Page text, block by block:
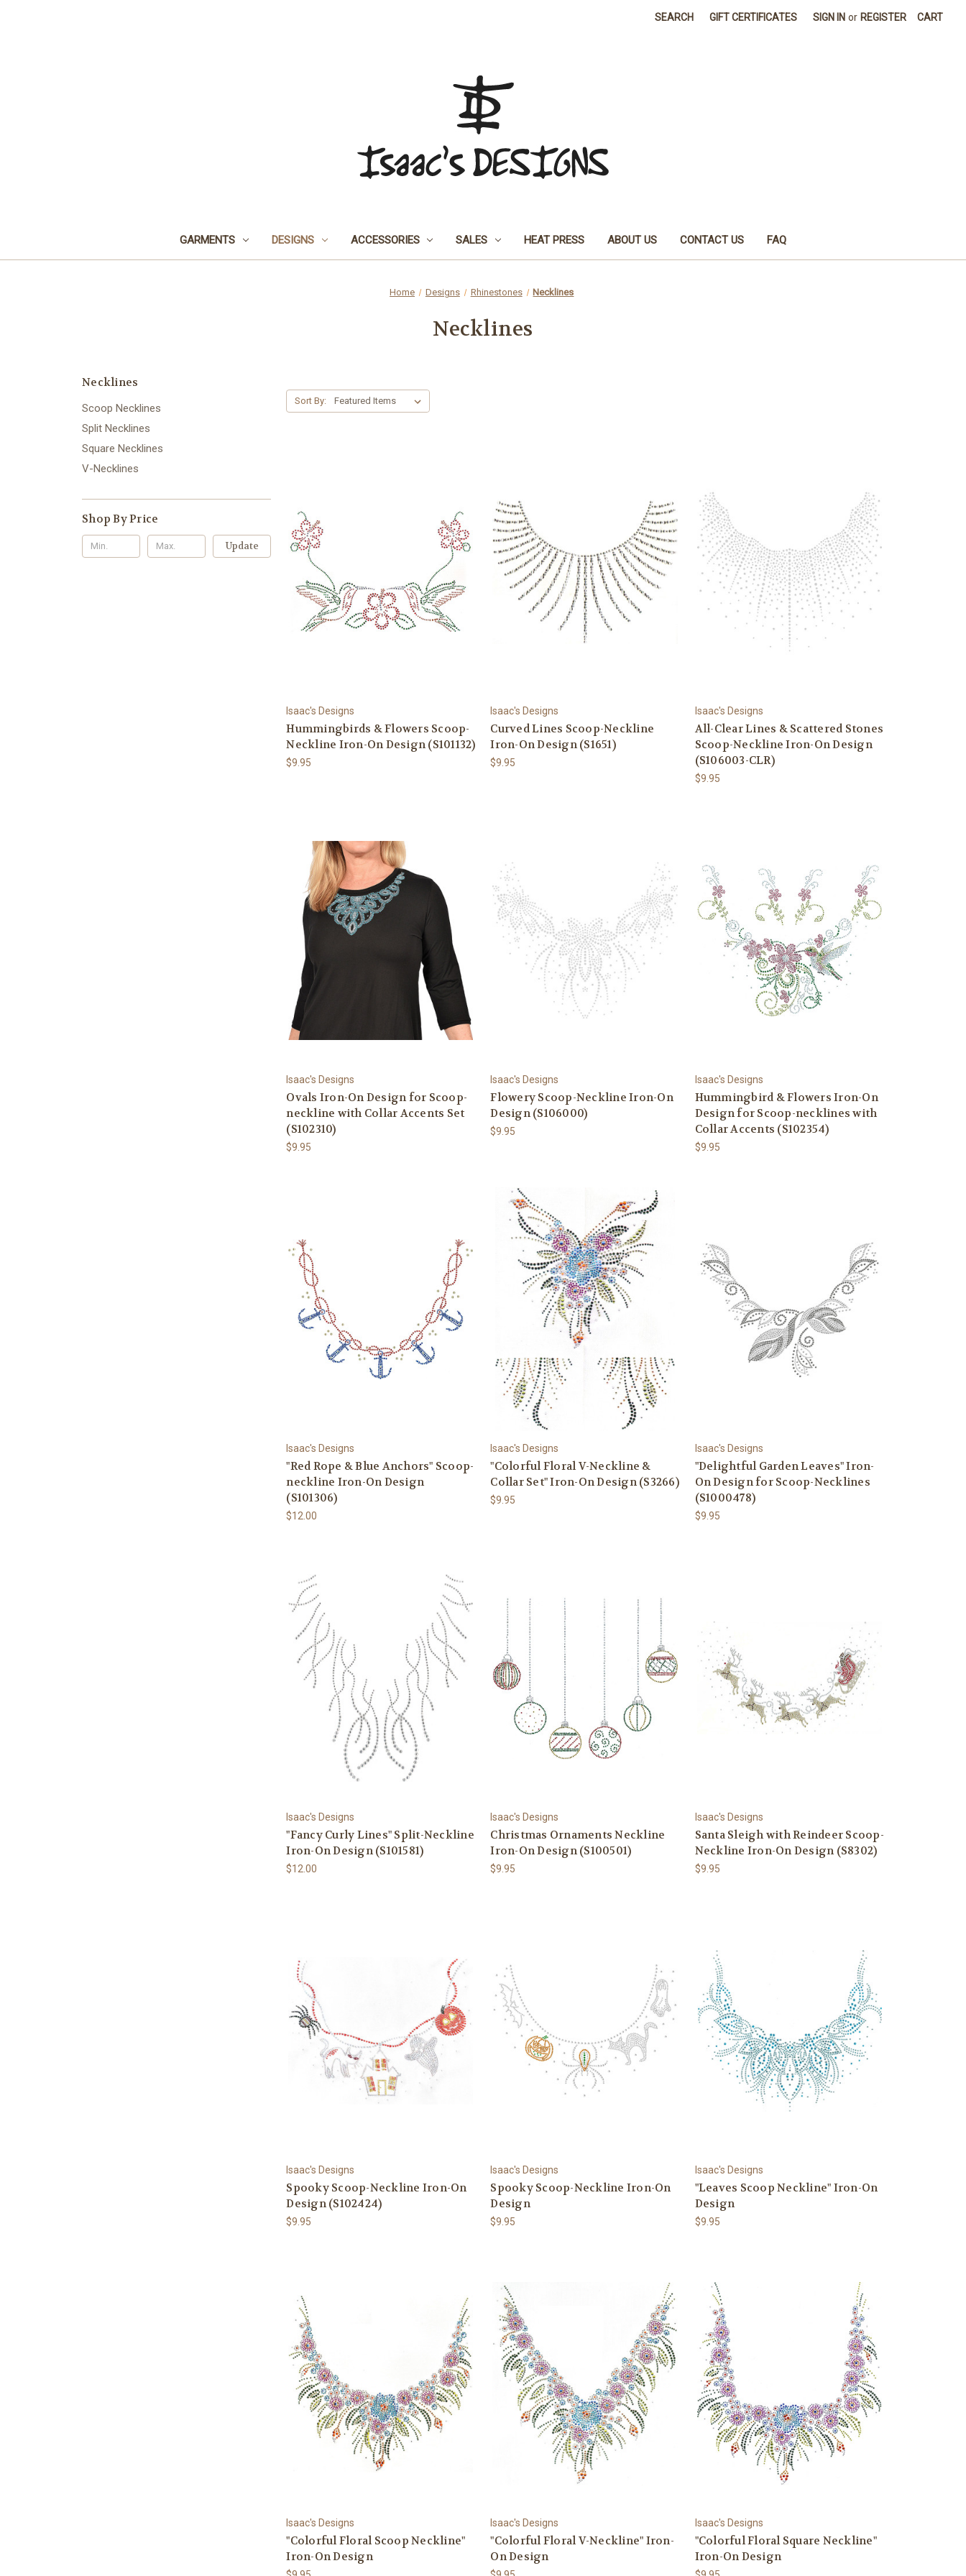
SEARCH GIFT CERTIFICATES SIGN IN or REGISTER CART
GARMENTS DESIGNS ACCESSORIES SALES HEAT PRESS ABOUT US CONTACT US FAQ
Home Designs Rhinestones Necklines
Necklines
Necklines
Scoop Necklines
Split Necklines
Square Necklines
V-Necklines
Shop By Price
Update
Sort By:
Isaac's Designs
Hummingbirds & Flowers Scoop-
Neckline Iron-On Design (S101132)
$9.95
Isaac's Designs
Curved Lines Scoop-Neckline
Iron-On Design (S1651)
$9.95
Isaac's Designs
All-Clear Lines & Scattered Stones
Scoop-Neckline Iron-On Design
(S106003-CLR)
$9.95
Isaac's Designs
Ovals Iron-On Design for Scoop-
neckline with Collar Accents Set
(S102310)
$9.95
Isaac's Designs
Flowery Scoop-Neckline Iron-On
Design (S106000)
$9.95
Isaac's Designs
Hummingbird & Flowers Iron-On
Design for Scoop-necklines with
Collar Accents (S102354)
$9.95
Isaac's Designs
"Red Rope & Blue Anchors" Scoop-
neckline Iron-On Design
(S101306)
$12.00
Isaac's Designs
"Colorful Floral V-Neckline &
Collar Set" Iron-On Design (S3266)
$9.95
Isaac's Designs
"Delightful Garden Leaves" Iron-
On Design for Scoop-Necklines
(S1000478)
$9.95
Isaac's Designs
"Fancy Curly Lines" Split-Neckline
Iron-On Design (S101581)
$12.00
Isaac's Designs
Christmas Ornaments Neckline
Iron-On Design (S100501)
$9.95
Isaac's Designs
Santa Sleigh with Reindeer Scoop-
Neckline Iron-On Design (S8302)
$9.95
Isaac's Designs
Spooky Scoop-Neckline Iron-On
Design (S102424)
$9.95
Isaac's Designs
Spooky Scoop-Neckline Iron-On
Design
$9.95
Isaac's Designs
"Leaves Scoop Neckline" Iron-On
Design
$9.95
Isaac's Designs
"Colorful Floral Scoop Neckline"
Iron-On Design
Isaac's Designs
"Colorful Floral V-Neckline" Iron-
On Design
Isaac's Designs
"Colorful Floral Square Neckline"
Iron-On Design